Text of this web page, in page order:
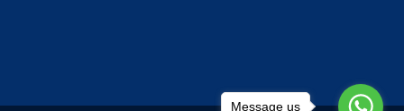
Message us